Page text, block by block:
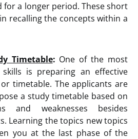
for a longer period. These short
recalling the concepts within a
Timetable: One of the most
is preparing an effective
timetable. The applicants are
a study timetable based on
and weaknesses besides
Learning the topics new topics
you at the last phase of the